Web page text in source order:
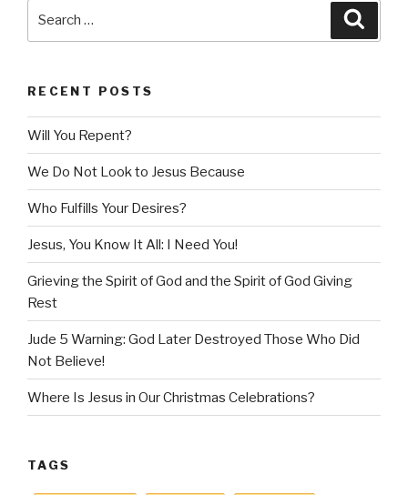
RECENT POSTS
Will You Repent?
We Do Not Look to Jesus Because
Who Fulfills Your Desires?
Jesus, You Know It All: I Need You!
Grieving the Spirit of God and the Spirit of God Giving
Rest
Jude 5 Warning: God Later Destroyed Those Who Did
Not Believe!
Where Is Jesus in Our Christmas Celebrations?
TAGS